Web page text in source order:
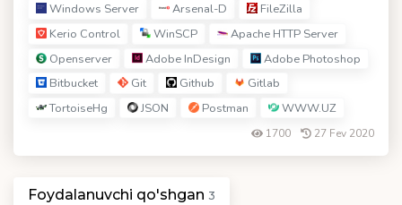
Windows Server
Arsenal-D
FileZilla
Kerio Control
WinSCP
Apache HTTP Server
Openserver
Adobe InDesign
Adobe Photoshop
Bitbucket
Git Github
Gitlab
TortoiseHg
JSON Postman WWW.UZ
1700 27 Fev 2020
Foydalanuvchi qo'shgan 3